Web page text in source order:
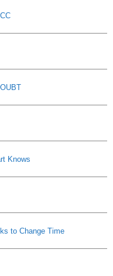
Knows
to Change Time